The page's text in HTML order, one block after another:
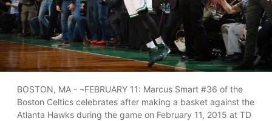
BOSTON, MA - ¬FEBRUARY 11: Marcus Smart #36 of the
Boston Celtics celebrates after making a basket against the
Atlanta Hawks during the game on February 11, 2015 at TD